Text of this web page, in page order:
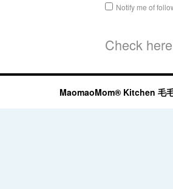
Notify me of
Check
MaomaoMom® Kitchen 毛